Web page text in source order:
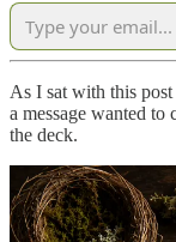
As I sat with this
a message wanted
the deck.